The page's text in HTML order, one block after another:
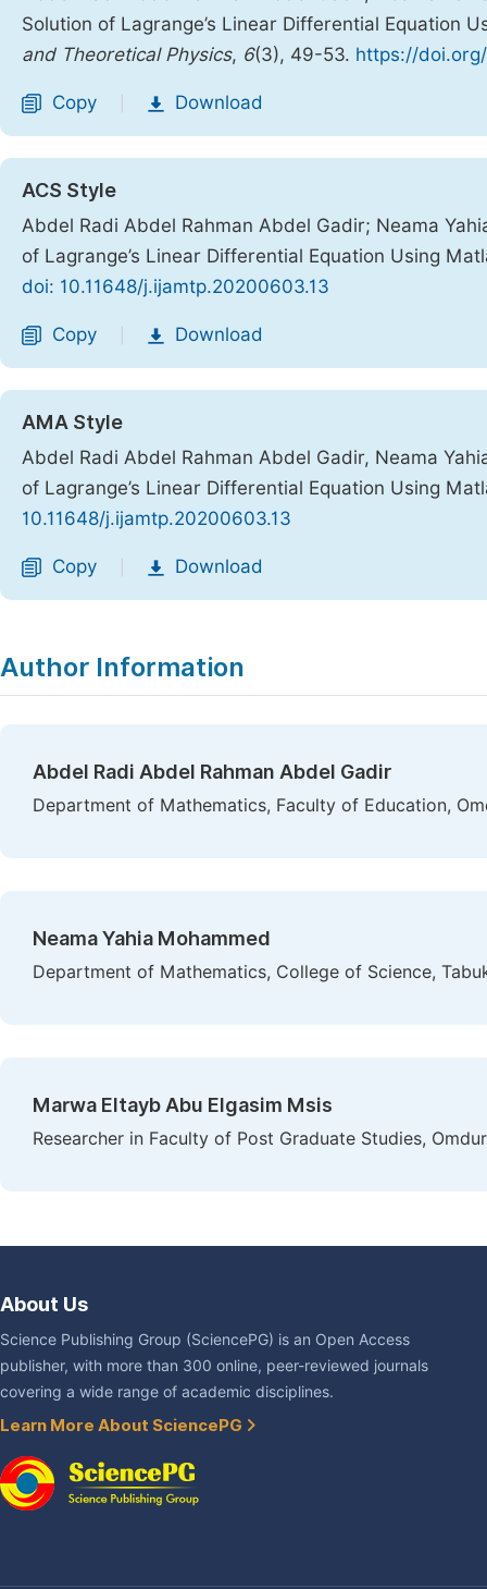
Solution of Lagrange’s Linear Differential Equation
and Theoretical Physics, 6(3), 49-53. https://
Copy Download
ACS Style
Abdel Radi Abdel Rahman Abdel Gadir; Neama
of Lagrange’s Linear Differential Equation Using
doi: 10.11648/j.ijamtp.20200603.13
Copy Download
AMA Style
Abdel Radi Abdel Rahman Abdel Gadir, Neama
of Lagrange’s Linear Differential Equation Using
10.11648/j.ijamtp.20200603.13
Copy Download
Author Information
Abdel Radi Abdel Rahman Abdel Gadir
Department of Mathematics, Faculty of Education,
Neama Yahia Mohammed
Department of Mathematics, College of Science,
Marwa Eltayb Abu Elgasim Msis
Researcher in Faculty of Post Graduate Studies,
About Us
Science Publishing Group (SciencePG) is an Open Access
publisher, with more than 300 online, peer-reviewed journals
covering a wide range of academic disciplines.
Learn More About SciencePG